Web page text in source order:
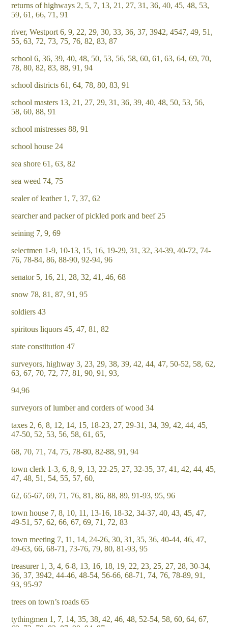
returns of highways 2, 5, 7, 13, 21, 27, 31, 36, 40, 45, 48, 53,
59, 61, 66, 71, 91
river, Westport 6, 9, 22, 29, 30, 33, 36, 37, 3942, 4547, 49, 51,
55, 63, 72, 73, 75, 76, 82, 83, 87
school 6, 36, 39, 40, 48, 50, 53, 56, 58, 60, 61, 63, 64, 69, 70,
78, 80, 82, 83, 88, 91, 94
school districts 61, 64, 78, 80, 83, 91
school masters 13, 21, 27, 29, 31, 36, 39, 40, 48, 50, 53, 56,
58, 60, 88, 91
school mistresses 88, 91
school house 24
sea shore 61, 63, 82
sea weed 74, 75
sealer of leather 1, 7, 37, 62
searcher and packer of pickled pork and beef 25
seining 7, 9, 69
selectmen 1-9, 10-13, 15, 16, 19-29, 31, 32, 34-39, 40-72, 74-
76, 78-84, 86, 88-90, 92-94, 96
senator 5, 16, 21, 28, 32, 41, 46, 68
snow 78, 81, 87, 91, 95
soldiers 43
spiritous liquors 45, 47, 81, 82
state constitution 47
surveyors, highway 3, 23, 29, 38, 39, 42, 44, 47, 50-52, 58, 62,
63, 67, 70, 72, 77, 81, 90, 91, 93,
94,96
surveyors of lumber and corders of wood 34
taxes 2, 6, 8, 12, 14, 15, 18-23, 27, 29-31, 34, 39, 42, 44, 45,
47-50, 52, 53, 56, 58, 61, 65,
68, 70, 71, 74, 75, 78-80, 82-88, 91, 94
town clerk 1-3, 6, 8, 9, 13, 22-25, 27, 32-35, 37, 41, 42, 44, 45,
47, 48, 51, 54, 55, 57, 60,
62, 65-67, 69, 71, 76, 81, 86, 88, 89, 91-93, 95, 96
town house 7, 8, 10, 11, 13-16, 18-32, 34-37, 40, 43, 45, 47,
49-51, 57, 62, 66, 67, 69, 71, 72, 83
town meeting 7, 11, 14, 24-26, 30, 31, 35, 36, 40-44, 46, 47,
49-63, 66, 68-71, 73-76, 79, 80, 81-93, 95
treasurer 1, 3, 4, 6-8, 13, 16, 18, 19, 22, 23, 25, 27, 28, 30-34,
36, 37, 3942, 44-46, 48-54, 56-66, 68-71, 74, 76, 78-89, 91,
93, 95-97
trees on town’s roads 65
tythingmen 1, 7, 14, 35, 38, 42, 46, 48, 52-54, 58, 60, 64, 67,